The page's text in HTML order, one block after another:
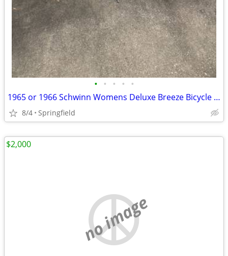
• • • • •
1965 or 1966 Schwinn Womens Deluxe Breeze Bicycle Coppertone
8/4 Springfield
no image
$2,000